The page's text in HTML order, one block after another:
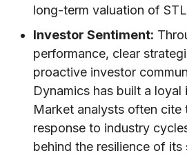
long-term valuation of
Investor Sentiment:
performance, clear
proactive investor
Dynamics has built a loyal
Market analysts often cite
response to industry
behind the resilience of its